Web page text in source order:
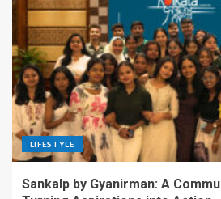
LIFESTYLE
Sankalp by Gyanirman: A